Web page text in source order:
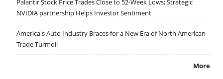
Palantir Stock Price Trades Close to 52-Week Lows; Strategic
NVIDIA partnership Helps Investor Sentiment
America's Auto Industry Braces for a New Era of North American
Trade Turmoil
More